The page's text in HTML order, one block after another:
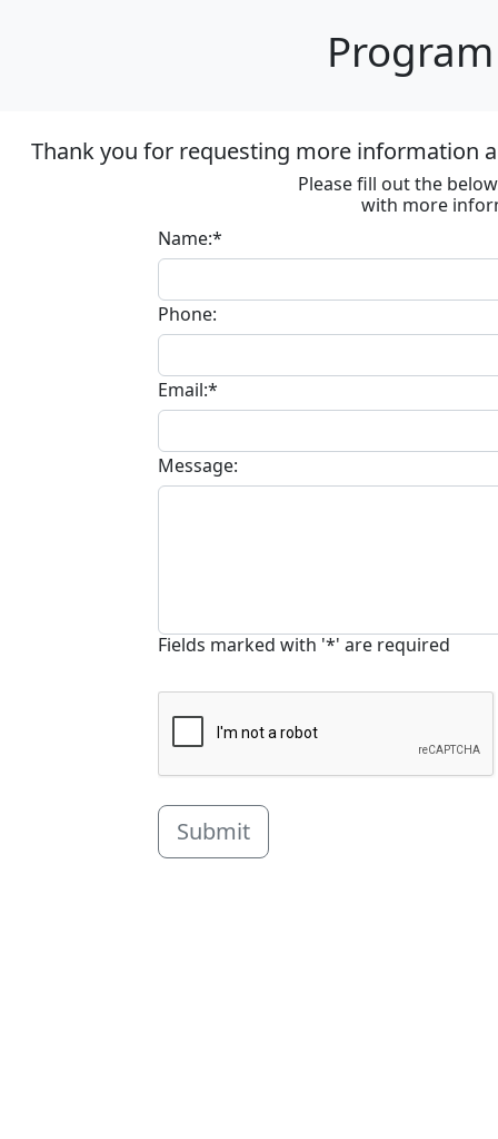
Thank you for requesting more information
Please fill out the
with more
Name:*
Phone:
Email:*
Message:
Fields marked with '*' are required
Submit